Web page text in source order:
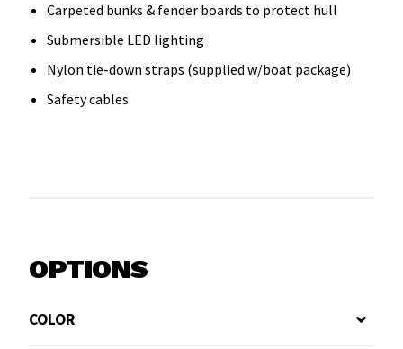
Carpeted bunks & fender boards to protect hull
Submersible LED lighting
Nylon tie-down straps (supplied w/boat package)
Safety cables
OPTIONS
COLOR